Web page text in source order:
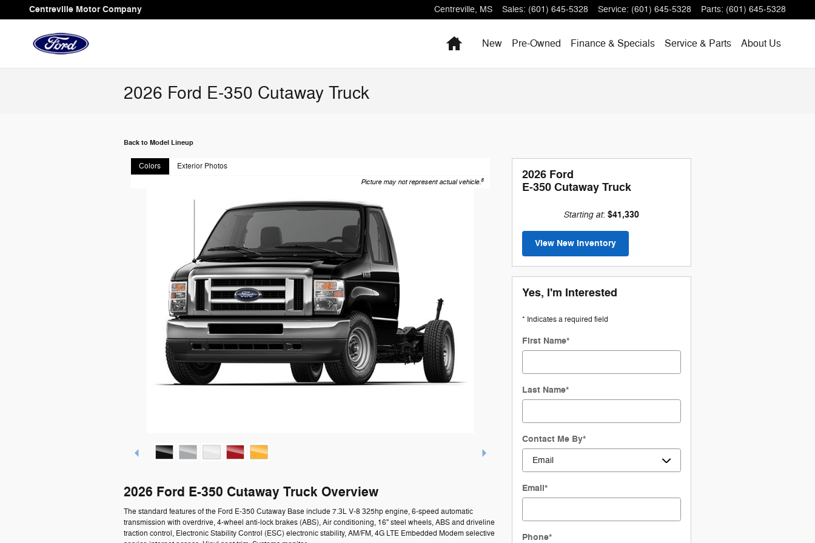
Skip to main content
Centreville Motor Company Centreville, MS Sales: (601) 645-5328 Service: (601) 645-5328 Parts: (601) 645-5328
HomeNew Pre-Owned Finance & Specials Service & Parts About Us
2026 Ford E-350 Cutaway Truck
Back to Model Lineup
Colors Exterior Photos
Picture may not represent actual vehicle.8
2026 Ford E-350 Cutaway Truck Overview
The standard features of the Ford E-350 Cutaway Base include 7.3L V-8 325hp engine, 6-speed automatic
transmission with overdrive, 4-wheel anti-lock brakes (ABS), Air conditioning, 16" steel wheels, ABS and driveline
traction control, Electronic Stability Control (ESC) electronic stability, AM/FM, 4G LTE Embedded Modem selective
2026 Ford
E-350 Cutaway Truck
Starting at:$41,330
View New Inventory
Yes, I'm Interested
* Indicates a required field
First Name*
Last Name*
Contact Me By*
Email*
Phone*